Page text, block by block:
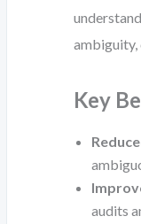
ambiguity,
Key
audits